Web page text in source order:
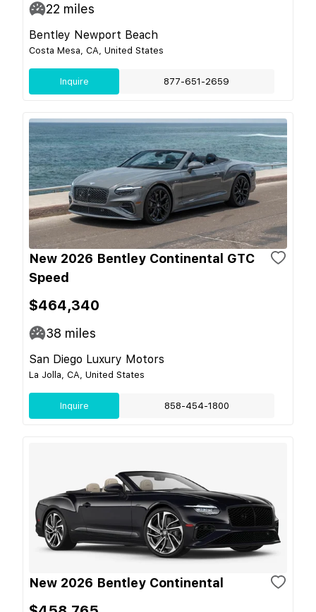
22 miles
Bentley Newport Beach
Costa Mesa, CA, United States
Inquire 877-651-2659
New 2026 Bentley Continental GTC
Speed
$464,340
38 miles
San Diego Luxury Motors
La Jolla, CA, United States
Inquire 858-454-1800
New 2026 Bentley Continental